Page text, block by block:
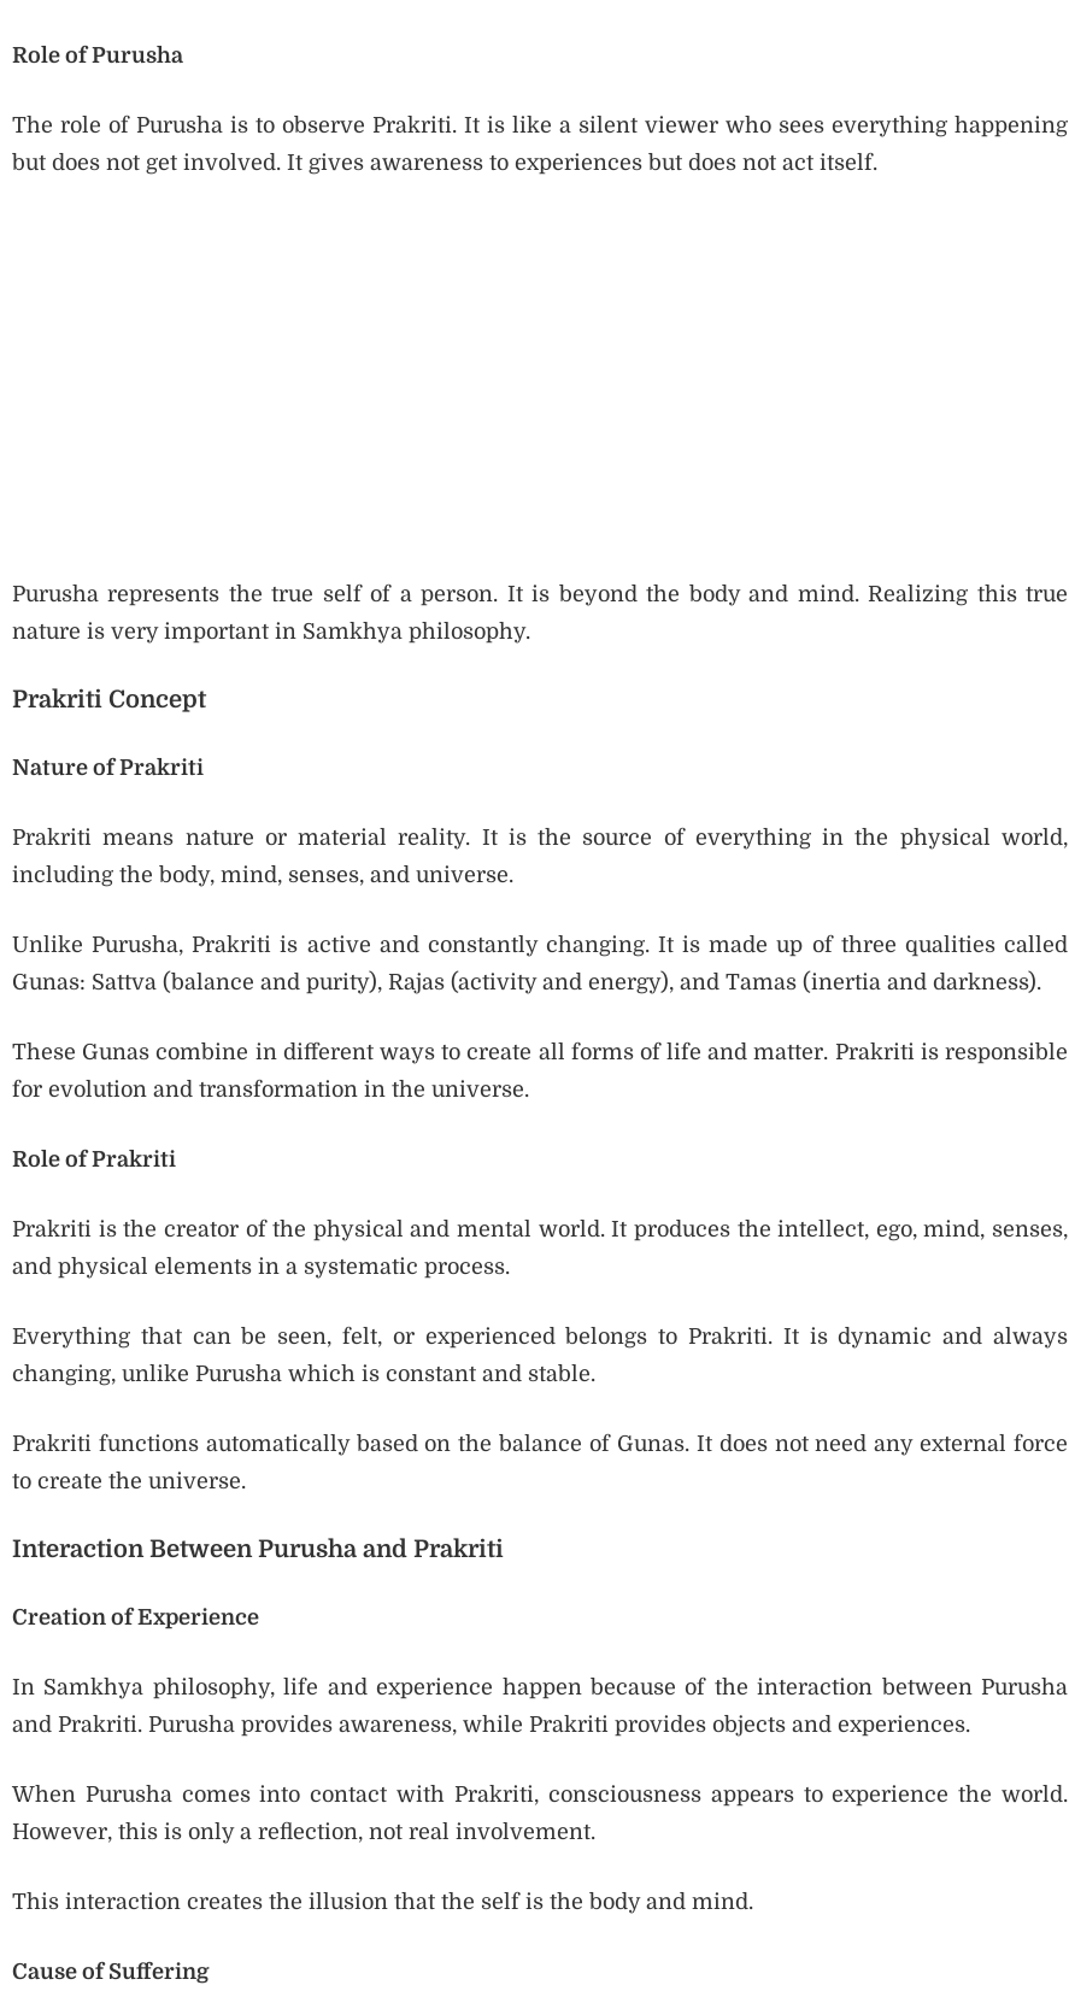
Role of Purusha
The role of Purusha is to observe Prakriti. It is like a silent viewer who sees everything happening
but does not get involved. It gives awareness to experiences but does not act itself.
Purusha represents the true self of a person. It is beyond the body and mind. Realizing this true
nature is very important in Samkhya philosophy.
Prakriti Concept
Nature of Prakriti
Prakriti means nature or material reality. It is the source of everything in the physical world,
including the body, mind, senses, and universe.
Unlike Purusha, Prakriti is active and constantly changing. It is made up of three qualities called
Gunas: Sattva (balance and purity), Rajas (activity and energy), and Tamas (inertia and darkness).
These Gunas combine in different ways to create all forms of life and matter. Prakriti is responsible
for evolution and transformation in the universe.
Role of Prakriti
Prakriti is the creator of the physical and mental world. It produces the intellect, ego, mind, senses,
and physical elements in a systematic process.
Everything that can be seen, felt, or experienced belongs to Prakriti. It is dynamic and always
changing, unlike Purusha which is constant and stable.
Prakriti functions automatically based on the balance of Gunas. It does not need any external force
to create the universe.
Interaction Between Purusha and Prakriti
Creation of Experience
In Samkhya philosophy, life and experience happen because of the interaction between Purusha
and Prakriti. Purusha provides awareness, while Prakriti provides objects and experiences.
When Purusha comes into contact with Prakriti, consciousness appears to experience the world.
However, this is only a reflection, not real involvement.
This interaction creates the illusion that the self is the body and mind.
Cause of Suffering